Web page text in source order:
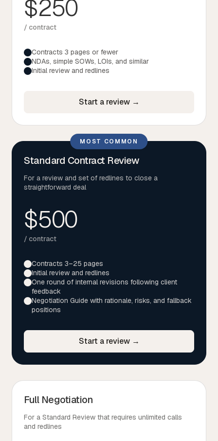
Tax
Defense & Government Contracts
$250
/ contract
Contracts 3 pages or fewer
NDAs, simple SOWs, LOIs, and similar
Initial review and redlines
Start a review →
MOST COMMON
Standard Contract Review
For a review and set of redlines to close a
straightforward deal
$500
/ contract
Contracts 3–25 pages
Initial review and redlines
One round of internal revisions following client
feedback
Negotiation Guide with rationale, risks, and fallback
positions
Start a review →
Full Negotiation
For a Standard Review that requires unlimited calls
and redlines